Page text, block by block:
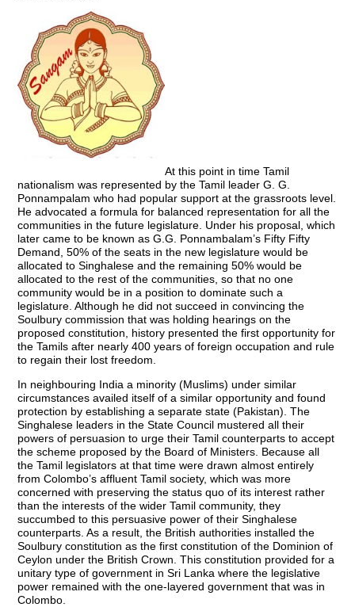
At this point in time Tamil
nationalism was represented by the Tamil leader G. G.
Ponnampalam who had popular support at the grassroots level.
He advocated a formula for balanced representation for all the
communities in the future legislature. Under his proposal, which
later came to be known as G.G. Ponnambalam’s Fifty Fifty
Demand, 50% of the seats in the new legislature would be
allocated to Singhalese and the remaining 50% would be
allocated to the rest of the communities, so that no one
community would be in a position to dominate such a
legislature. Although he did not succeed in convincing the
Soulbury commission that was holding hearings on the
proposed constitution, history presented the first opportunity for
the Tamils after nearly 400 years of foreign occupation and rule
to regain their lost freedom.
In neighbouring India a minority (Muslims) under similar
circumstances availed itself of a similar opportunity and found
protection by establishing a separate state (Pakistan). The
Singhalese leaders in the State Council mustered all their
powers of persuasion to urge their Tamil counterparts to accept
the scheme proposed by the Board of Ministers. Because all
the Tamil legislators at that time were drawn almost entirely
from Colombo’s affluent Tamil society, which was more
concerned with preserving the status quo of its interest rather
than the interests of the wider Tamil community, they
succumbed to this persuasive power of their Singhalese
counterparts. As a result, the British authorities installed the
Soulbury constitution as the first constitution of the Dominion of
Ceylon under the British Crown. This constitution provided for a
unitary type of government in Sri Lanka where the legislative
power remained with the one-layered government that was in
Colombo.